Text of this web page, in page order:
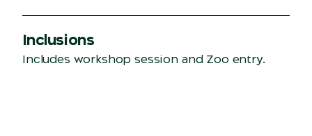
Inclusions
Includes workshop session and Zoo entry.